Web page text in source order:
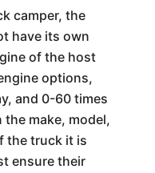
camper, the
have its own
of the host
options,
and 0-60 times
make, model,
the truck it is
ensure their